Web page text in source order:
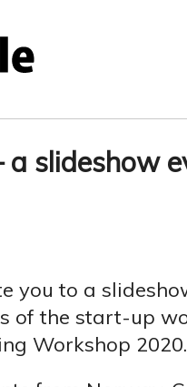
a slideshow
you to a
of the start-up
Workshop 2020.